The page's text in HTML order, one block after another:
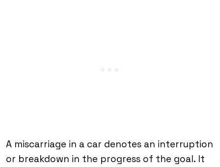
A miscarriage in a car denotes an interruption
or breakdown in the progress of the goal. It